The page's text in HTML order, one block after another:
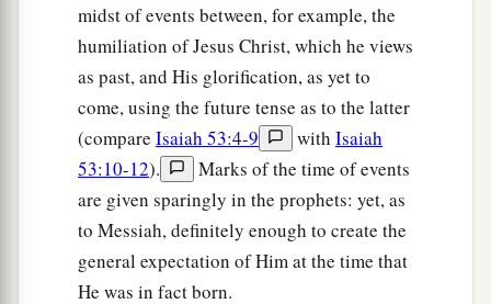
midst of events between, for example, the
humiliation of Jesus Christ, which he views
as past, and His glorification, as yet to
come, using the future tense as to the latter
(compare Isaiah 53:4-9 with Isaiah
53:10-12).
Marks of the time of events
are given sparingly in the prophets: yet, as
to Messiah, definitely enough to create the
general expectation of Him at the time that
He was in fact born.